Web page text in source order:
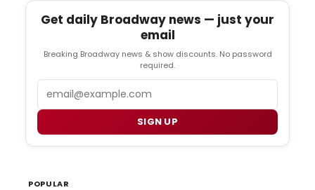
Get daily Broadway news — just your
email
Breaking Broadway news & show discounts. No password
required.
SIGN UP
POPULAR